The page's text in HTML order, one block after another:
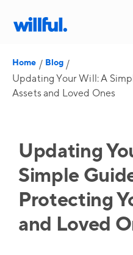
Home / Blog /
Updating Your Will: A
Assets and Loved Ones
Updating
Simple
Protecting
and Loved